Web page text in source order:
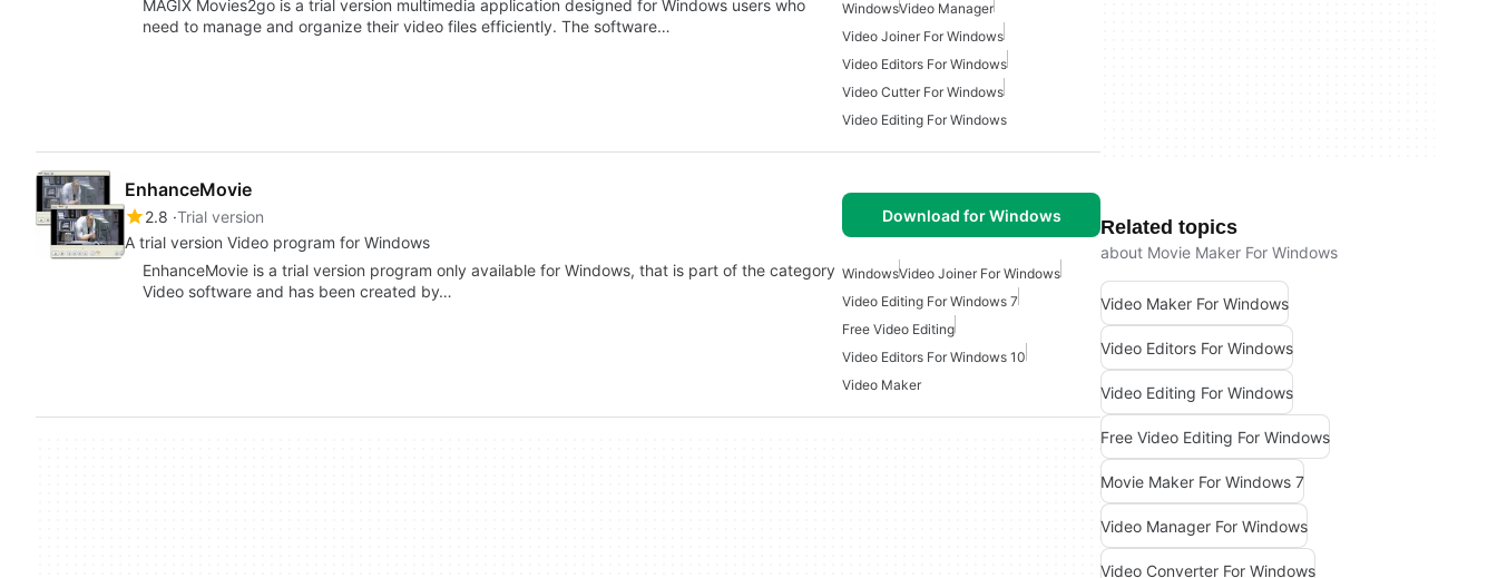
MAGIX Movies2go is a trial version multimedia application designed for Windows users who
need to manage and organize their video files efficiently. The software…
WindowsVideo Manager
Video Joiner For Windows
Video Editors For Windows
Video Cutter For Windows
Video Editing For Windows
EnhanceMovie
2.8 Trial version
A trial version Video program for Windows
Download for Windows
EnhanceMovie is a trial version program only available for Windows, that is part of the category
Video software and has been created by…
WindowsVideo Joiner For Windows
Video Editing For Windows 7
Free Video Editing
Video Editors For Windows 10
Video Maker
Related topics
about Movie Maker For Windows
Video Maker For Windows
Video Editors For Windows
Video Editing For Windows
Free Video Editing For Windows
Movie Maker For Windows 7
Video Manager For Windows
Video Converter For Windows